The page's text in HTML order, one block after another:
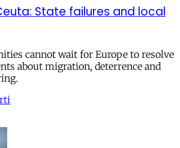
State failures and local
cannot wait for Europe to resolve
about migration, deterrence and